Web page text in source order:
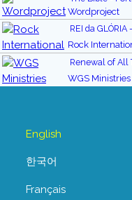
Wordproject
REI da
Rock
Renewal of All
WGS Ministries
English
한국어
Français